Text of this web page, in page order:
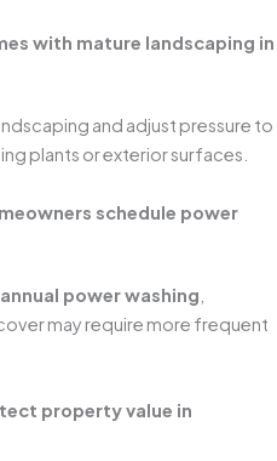
with mature landscaping in
and adjust pressure to
plants or exterior surfaces.
schedule power
annual power washing
may require more frequent
property value in